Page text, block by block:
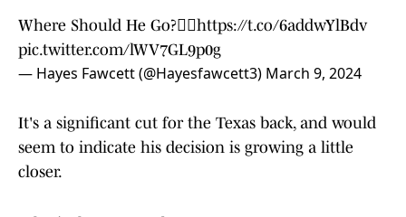
Where Should He Go?👇🏽https://t.co/6addwYlBdv
pic.twitter.com/lWV7GL9p0g
— Hayes Fawcett (@Hayesfawcett3) March 9, 2024
It's a significant cut for the Texas back, and would
seem to indicate his decision is growing a little
closer.